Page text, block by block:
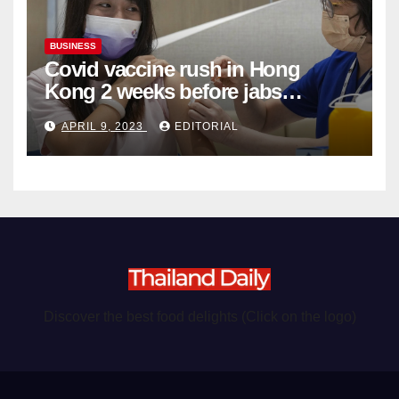
BUSINESS
Covid vaccine rush in Hong
Kong 2 weeks before jabs
become chargeable
APRIL 9, 2023 EDITORIAL